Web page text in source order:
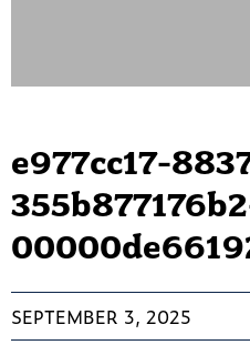
e977cc17-
SEPTEMBER 3, 2025